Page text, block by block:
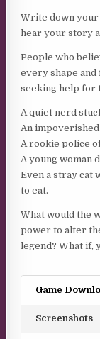
Write down your
hear your story
People who
every shape
seeking help for
A quiet nerd
An
A rookie police
A young woman
Even a stray cat
to eat.
What would the
power to alter
legend? What if,
Game
Screenshots